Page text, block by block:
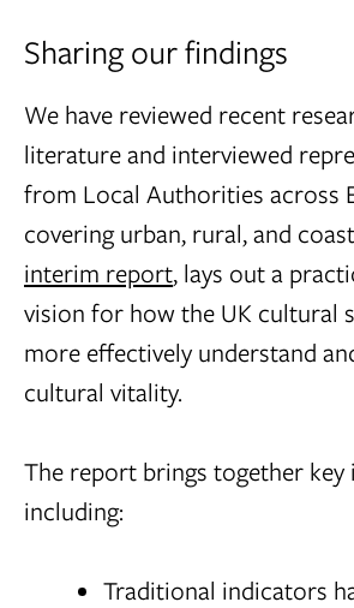
Sharing our findings
We have reviewed recent
literature and interviewed
from Local Authorities across
covering urban, rural, and
interim report, lays out a
vision for how the UK cultural
more effectively understand
cultural vitality.
The report brings together key
including:
Traditional indicators